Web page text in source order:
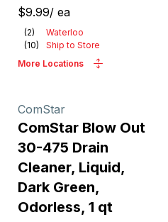
$9.99/ ea
(2)
Waterloo
(10)
Ship to Store
More Locations
ComStar
ComStar Blow Out
30-475 Drain
Cleaner, Liquid,
Dark Green,
Odorless, 1 qt